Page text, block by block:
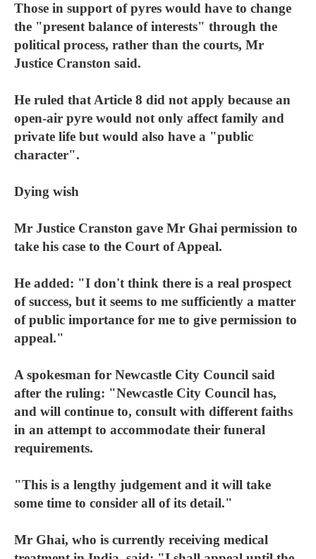
Those in support of pyres would have to change
the "present balance of interests" through the
political process, rather than the courts, Mr
Justice Cranston said.
He ruled that Article 8 did not apply because an
open-air pyre would not only affect family and
private life but would also have a "public
character".
Dying wish
Mr Justice Cranston gave Mr Ghai permission to
take his case to the Court of Appeal.
He added: "I don't think there is a real prospect
of success, but it seems to me sufficiently a matter
of public importance for me to give permission to
appeal."
A spokesman for Newcastle City Council said
after the ruling: "Newcastle City Council has,
and will continue to, consult with different faiths
in an attempt to accommodate their funeral
requirements.
"This is a lengthy judgement and it will take
some time to consider all of its detail."
Mr Ghai, who is currently receiving medical